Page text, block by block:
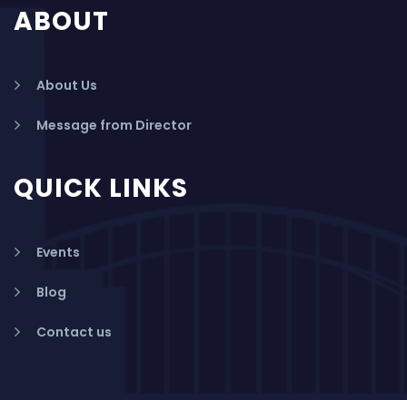
ABOUT
About Us
Message from Director
QUICK LINKS
Events
Blog
Contact us